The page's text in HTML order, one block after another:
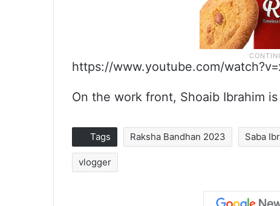
https://www.youtube.com/
On the work front, Shoaib Ibrahim
Tags Raksha Bandhan 2023 Saba
vlogger